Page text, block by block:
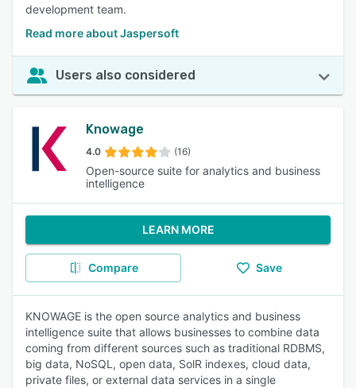
development team.
Read more about Jaspersoft
Users also considered
Knowage
4.0 (16)
Open-source suite for analytics and business
intelligence
LEARN MORE
Compare Save
KNOWAGE is the open source analytics and business
intelligence suite that allows businesses to combine data
coming from different sources such as traditional RDBMS,
big data, NoSQL, open data, SolR indexes, cloud data,
private files, or external data services in a single